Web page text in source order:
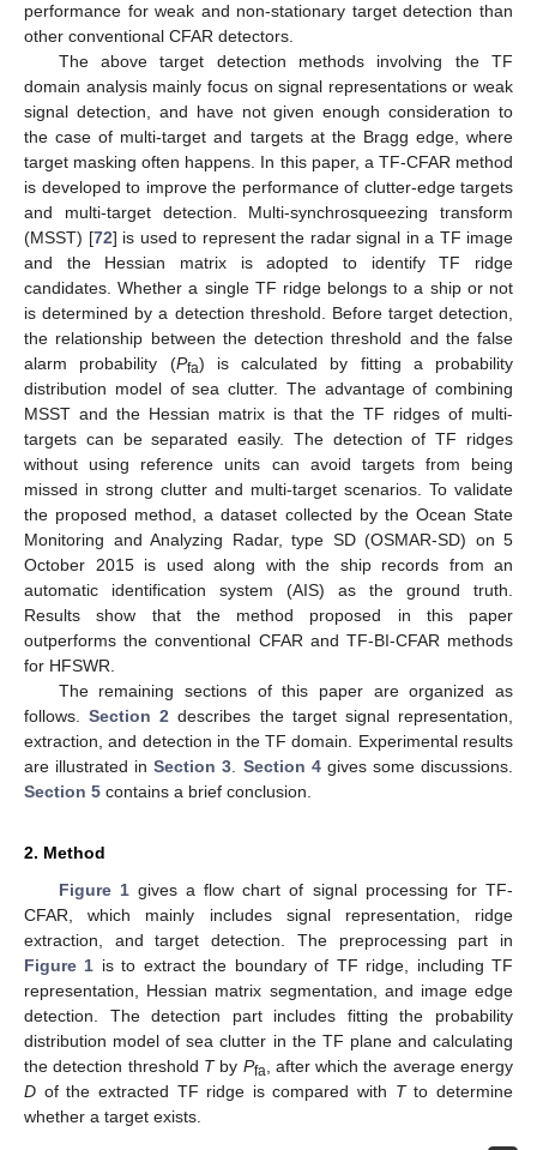
performance for weak and non-stationary target detection than
other conventional CFAR detectors.
The above target detection methods involving the TF
domain analysis mainly focus on signal representations or weak
signal detection, and have not given enough consideration to
the case of multi-target and targets at the Bragg edge, where
target masking often happens. In this paper, a TF-CFAR method
is developed to improve the performance of clutter-edge targets
and multi-target detection. Multi-synchrosqueezing transform
(MSST) [72] is used to represent the radar signal in a TF image
and the Hessian matrix is adopted to identify TF ridge
candidates. Whether a single TF ridge belongs to a ship or not
is determined by a detection threshold. Before target detection,
the relationship between the detection threshold and the false
alarm probability (Pfa) is calculated by fitting a probability
distribution model of sea clutter. The advantage of combining
MSST and the Hessian matrix is that the TF ridges of multi-
targets can be separated easily. The detection of TF ridges
without using reference units can avoid targets from being
missed in strong clutter and multi-target scenarios. To validate
the proposed method, a dataset collected by the Ocean State
Monitoring and Analyzing Radar, type SD (OSMAR-SD) on 5
October 2015 is used along with the ship records from an
automatic identification system (AIS) as the ground truth.
Results show that the method proposed in this paper
outperforms the conventional CFAR and TF-BI-CFAR methods
for HFSWR.
The remaining sections of this paper are organized as
follows.Section 2 describes the target signal representation,
extraction, and detection in the TF domain. Experimental results
are illustrated inSection 3 Section 4gives some discussions.
Section 5 contains a brief conclusion.
2. Method
Figure 1gives a flow chart of signal processing for TF-
CFAR, which mainly includes signal representation, ridge
extraction, and target detection. The preprocessing part in
Figure 1 is to extract the boundary of TF ridge, including TF
representation, Hessian matrix segmentation, and image edge
detection. The detection part includes fitting the probability
distribution model of sea clutter in the TF plane and calculating
the detection threshold Tby Pfa , after which the average energy
D of the extracted TF ridge is compared with Tto determine
whether a target exists.